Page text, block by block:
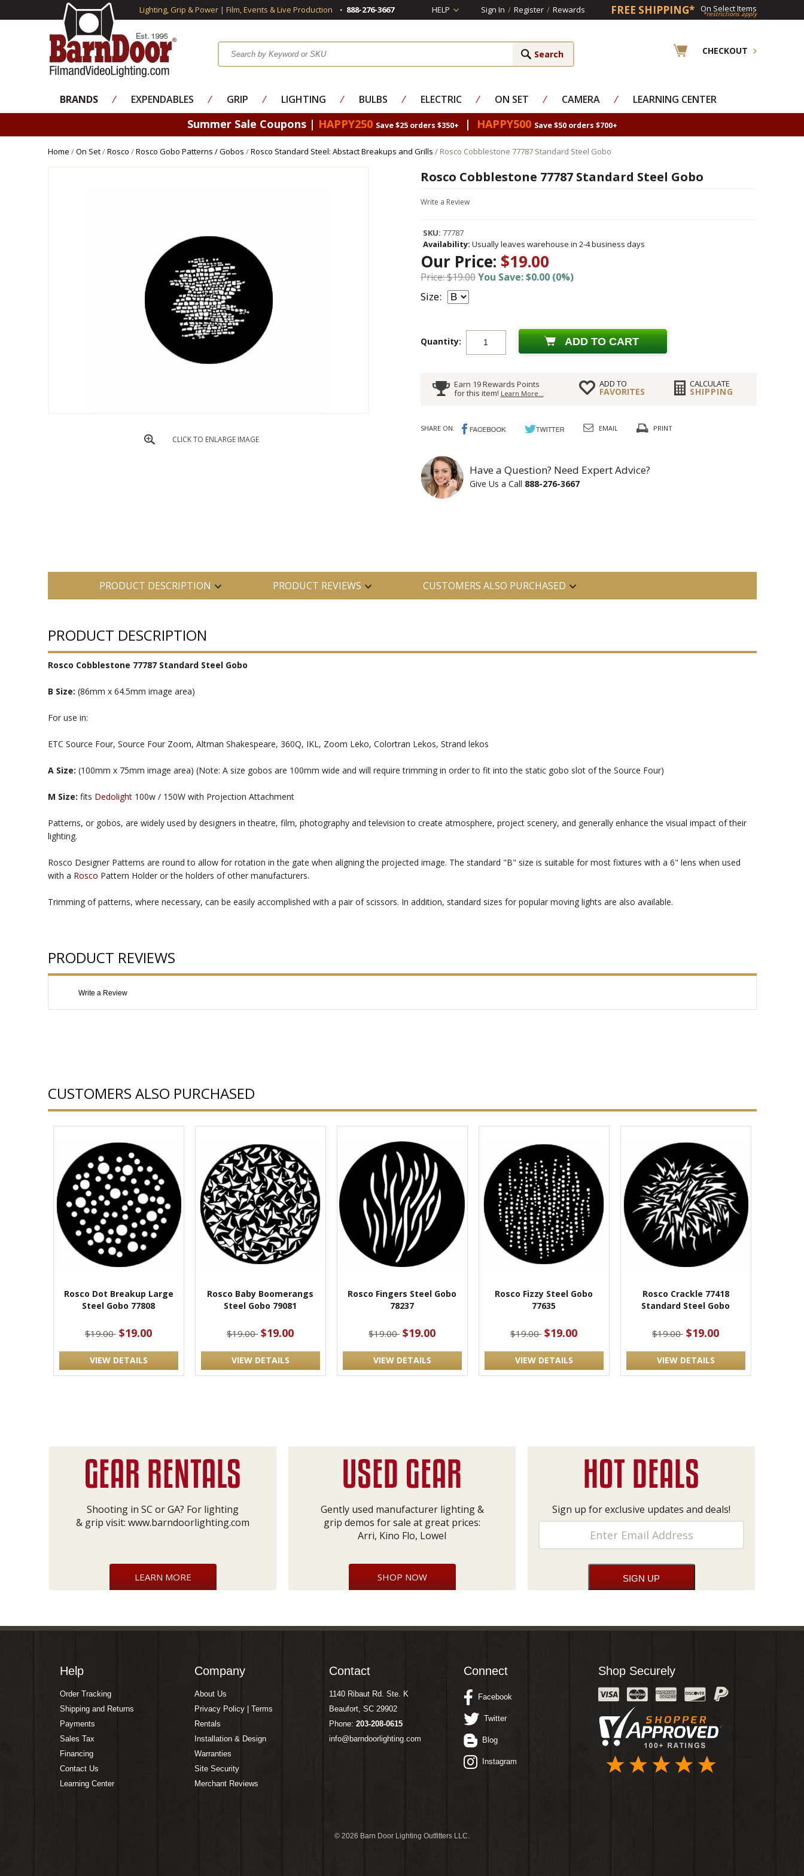
Lighting, Grip & Power | Film, Events & Live Production 888-276-3667 HELP Sign In / Register / Rewards FREE SHIPPING* On Select Items
*restrictions apply
CHECKOUT
BRANDS ⁄ EXPENDABLES ⁄ GRIP ⁄ LIGHTING ⁄ BULBS ⁄ ELECTRIC ⁄ ON SET ⁄ CAMERA ⁄ LEARNING CENTER
Summer Sale Coupons | HAPPY250 Save $25 orders $350+ | HAPPY500 Save $50 orders $700+
Home /On Set/Rosco /Rosco Gobo Patterns / Gobos /Rosco Standard Steel: Abstact Breakups and Grills / Rosco Cobblestone 77787 Standard Steel Gobo
CLICK TO ENLARGE IMAGE
Rosco Cobblestone 77787 Standard Steel Gobo
Write a Review
SKU: 77787
Availability: Usually leaves warehouse in 2-4 business days
Our Price: $19.00
Price: $19.00You Save: $0.00 (0%)
Size:
Quantity: ADD TO CART
Earn 19 Rewards Points
for this item! Learn More...
ADD TO
FAVORITES
CALCULATE
SHIPPING
SHARE ON: EMAIL PRINT
Have a Question? Need Expert Advice?
Give Us a Call 888-276-3667
PRODUCT DESCRIPTION PRODUCT REVIEWS CUSTOMERS ALSO PURCHASED
PRODUCT DESCRIPTION
Rosco Cobblestone 77787 Standard Steel Gobo
B Size: (86mm x 64.5mm image area)
For use in:
ETC Source Four, Source Four Zoom, Altman Shakespeare, 360Q, IKL, Zoom Leko, Colortran Lekos, Strand lekos
A Size: (100mm x 75mm image area) (Note: A size gobos are 100mm wide and will require trimming in order to fit into the static gobo slot of the Source Four)
M Size: fits Dedolight100w / 150W with Projection Attachment
Patterns, or gobos, are widely used by designers in theatre, film, photography and television to create atmosphere, project scenery, and generally enhance the visual impact of their
lighting.
Rosco Designer Patterns are round to allow for rotation in the gate when aligning the projected image. The standard "B" size is suitable for most fixtures with a 6" lens when used
with a Rosco Pattern Holder or the holders of other manufacturers.
Trimming of patterns, where necessary, can be easily accomplished with a pair of scissors. In addition, standard sizes for popular moving lights are also available.
PRODUCT REVIEWS
Write a Review
CUSTOMERS ALSO PURCHASED
Rosco Dot Breakup Large
Steel Gobo 77808
$19.00 $19.00
VIEW DETAILS
Rosco Baby Boomerangs
Steel Gobo 79081
$19.00 $19.00
VIEW DETAILS
Rosco Fingers Steel Gobo
78237
$19.00 $19.00
VIEW DETAILS
Rosco Fizzy Steel Gobo
77635
$19.00 $19.00
VIEW DETAILS
Rosco Crackle 77418
Standard Steel Gobo
$19.00 $19.00
VIEW DETAILS
Shooting in SC or GA? For lighting
& grip visit: www.barndoorlighting.com
LEARN MORE
Gently used manufacturer lighting &
grip demos for sale at great prices:
Arri, Kino Flo, Lowel
SHOP NOW
Sign up for exclusive updates and deals!
Help
Order Tracking
Shipping and Returns
Payments
Sales Tax
Financing
Contact Us
Learning Center
Company
About Us
Privacy Policy | Terms
Rentals
Installation & Design
Warranties
Site Security
Merchant Reviews
Contact
1140 Ribaut Rd. Ste. K
Beaufort, SC 29902
Phone: 203-208-0615
info@barndoorlighting.com
Connect
Facebook
Twitter
Blog
Instagram
Shop Securely
© 2026 Barn Door Lighting Outfitters LLC.